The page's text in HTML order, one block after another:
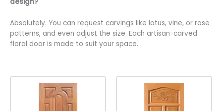
Absolutely. You can request carvings like lotus, vine, or rose
patterns, and even adjust the size. Each artisan-carved
floral door is made to suit your space.